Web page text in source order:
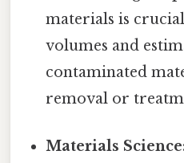
materials is
volumes and
contaminated
removal or
Materials